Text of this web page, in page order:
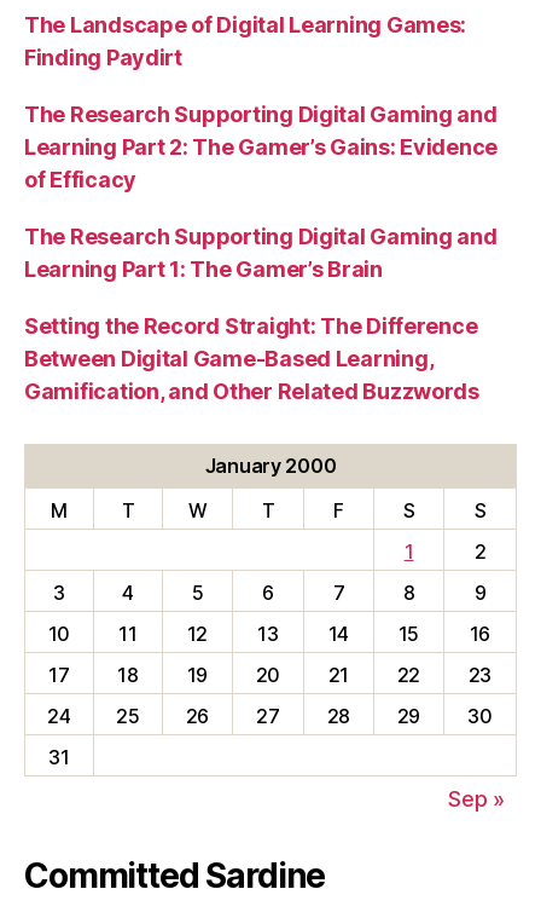
The Landscape of Digital Learning Games:
Finding Paydirt
The Research Supporting Digital Gaming and
Learning Part 2: The Gamer’s Gains: Evidence
of Efficacy
The Research Supporting Digital Gaming and
Learning Part 1: The Gamer’s Brain
Setting the Record Straight: The Difference
Between Digital Game-Based Learning,
Gamification, and Other Related Buzzwords
January 2000
M
T W T F S
S
1
2
3
4 5 6 7 8
9
10
11 12 13 14 15
16
17
18 19 20 21 22
23
24
25 26 27 28 29
30
31
Sep »
Committed Sardine